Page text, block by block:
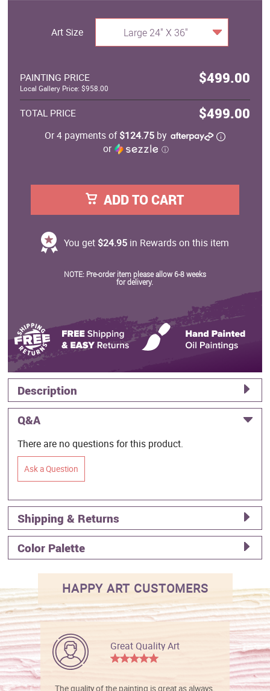
Art Size Large 24" X 36"
PAINTING PRICE $499.00
Local Gallery Price: $958.00
TOTAL PRICE $499.00
Or 4 payments of$124.75by
or
ⓘ
ADD TO CART
You get $24.95in Rewards on this item
NOTE: Pre-order item please allow 6-8 weeks
for delivery.
Description
Q&A
There are no questions for this product.
Ask a Question
Shipping & Returns
Color Palette
HAPPY ART CUSTOMERS
Great Quality Art
The quality of the painting is great as always.